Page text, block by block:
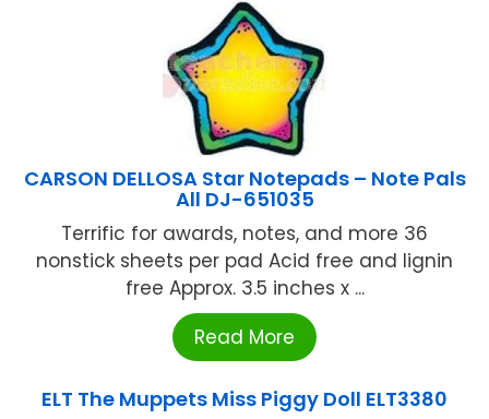
CARSON DELLOSA Star Notepads – Note Pals
All DJ-651035
Terrific for awards, notes, and more 36
nonstick sheets per pad Acid free and lignin
free Approx. 3.5 inches x ...
Read More
ELT The Muppets Miss Piggy Doll ELT3380